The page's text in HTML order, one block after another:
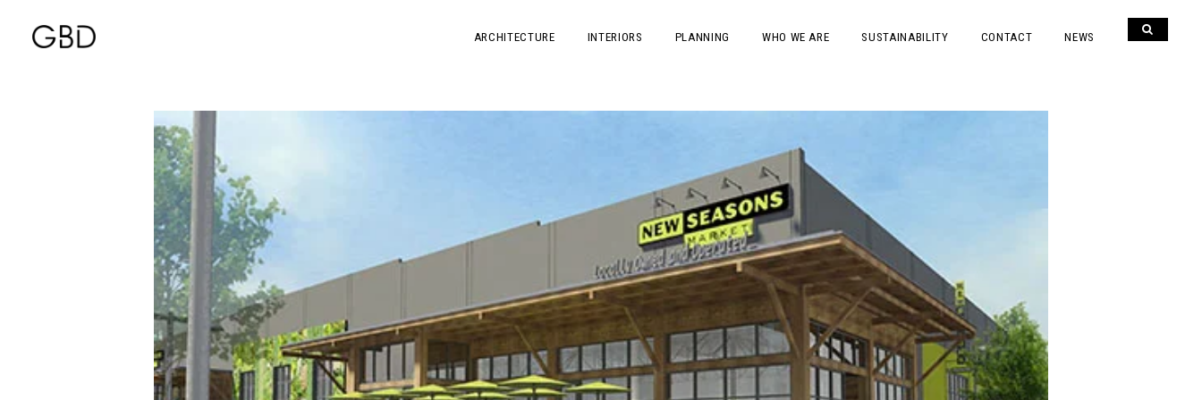
ARCHITECTURE INTERIORS PLANNING WHO WE ARE SUSTAINABILITY CONTACT NEWS